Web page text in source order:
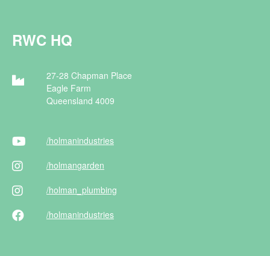
RWC HQ
27-28 Chapman Place
Eagle Farm
Queensland 4009
/holmanindustries
/holmangarden
/holman _plumbing
/holmanindustries